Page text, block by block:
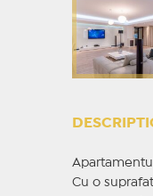
Cu o